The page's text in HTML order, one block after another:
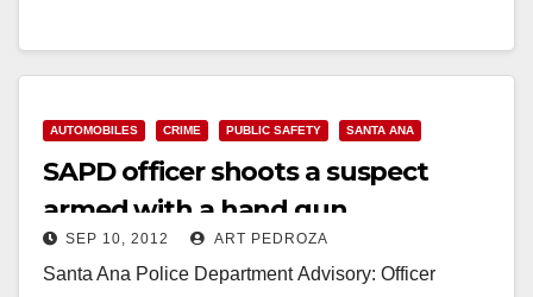
AUTOMOBILES CRIME PUBLIC SAFETY SANTA ANA
SAPD officer shoots a suspect
armed with a hand gun
SEP 10, 2012 ART PEDROZA
Santa Ana Police Department Advisory: Officer